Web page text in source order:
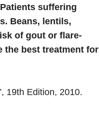
suffering
Beans, lentils,
of gout or flare-
the best treatment for
19th Edition, 2010.